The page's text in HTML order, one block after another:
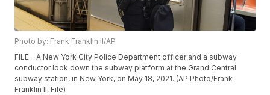
Photo by: Frank Franklin II/AP
FILE - A New York City Police Department officer and a subway
conductor look down the subway platform at the Grand Central
subway station, in New York, on May 18, 2021. (AP Photo/Frank
Franklin II, File)